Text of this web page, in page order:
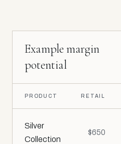
Example margin
potential
PRODUCT RETAIL
Silver
Collection
$650